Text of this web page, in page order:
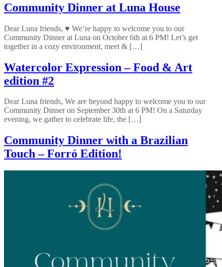
Community Dinner at Luna House
Dear Luna friends, ♥ We’re happy to welcome you to our
Community Dinner at Luna on October 6th at 6 PM! Let’s get
together in a cozy environment, meet & […]
Watercolor Expression – Food & Art
edition #2
Dear Luna friends, We are beyond happy to welcome you to our
Community Dinner on September 30th at 6 PM! On a Saturday
evening, we gather to celebrate life, the […]
Community Dinner with a Brazilian
Touch – Forró Edition!